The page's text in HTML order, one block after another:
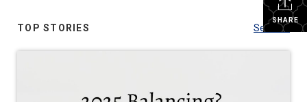
SHARE
TOP STORIES See All...